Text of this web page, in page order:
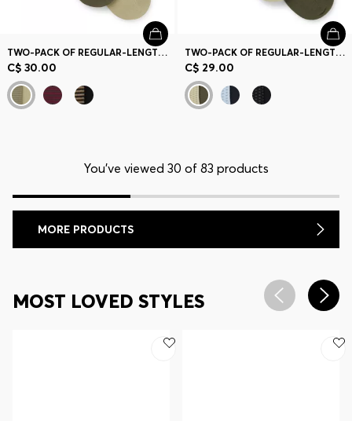
TWO-PACK OF REGULAR-LENGTH LOGO SOCKS
C$ 30.00
TWO-PACK OF REGULAR-LENGTH COTTON-BLEND SOCKS
C$ 29.00
You’ve viewed 30 of 83 products
MORE PRODUCTS
MOST LOVED STYLES